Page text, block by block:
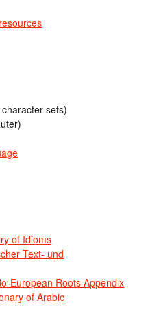
sets)
of Idioms
Text- und
European Roots Appendix
of Arabic